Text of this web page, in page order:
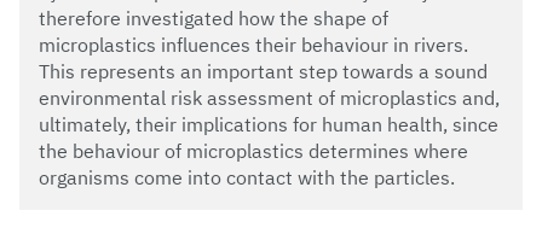
therefore investigated how the shape of
microplastics influences their behaviour in rivers.
This represents an important step towards a sound
environmental risk assessment of microplastics and,
ultimately, their implications for human health, since
the behaviour of microplastics determines where
organisms come into contact with the particles.